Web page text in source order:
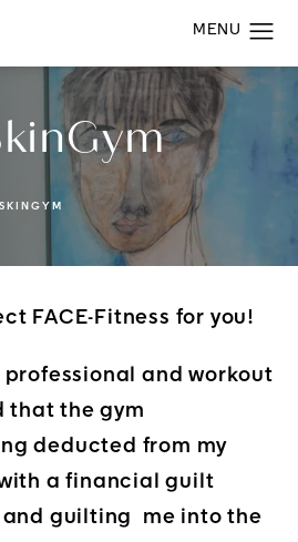
FACE-Fitness for you!
professional and workout
that the gym
deducted from my
a financial guilt
guilting me into the